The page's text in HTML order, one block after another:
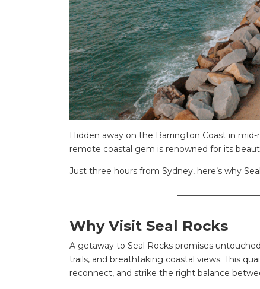
Hidden away on the Barrington Coast in
remote coastal gem is renowned for its
Just three hours from Sydney, here’s why
Why Visit Seal Rocks
A getaway to Seal Rocks promises
trails, and breathtaking coastal views. This
reconnect, and strike the right balance